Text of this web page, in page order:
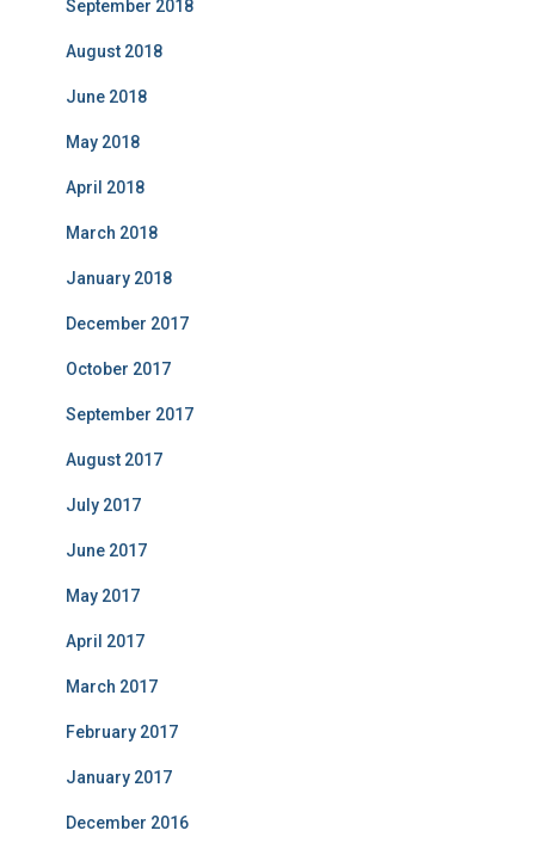
September 2018
August 2018
June 2018
May 2018
April 2018
March 2018
January 2018
December 2017
October 2017
September 2017
August 2017
July 2017
June 2017
May 2017
April 2017
March 2017
February 2017
January 2017
December 2016